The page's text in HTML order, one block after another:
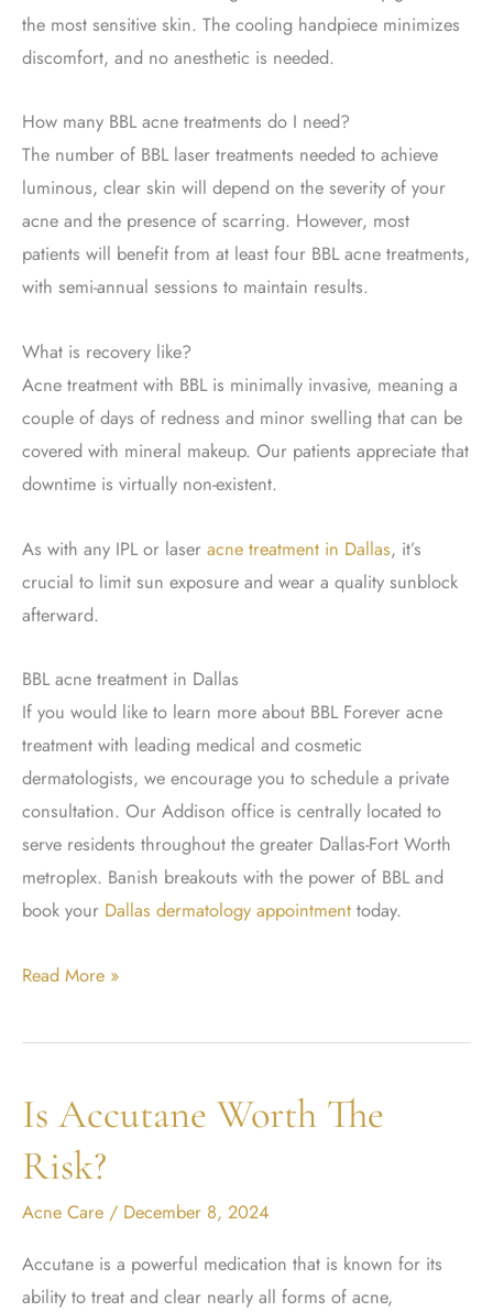
the most sensitive skin. The cooling handpiece minimizes
discomfort, and no anesthetic is needed.
How many BBL acne treatments do I need?
The number of BBL laser treatments needed to achieve
luminous, clear skin will depend on the severity of your
acne and the presence of scarring. However, most
patients will benefit from at least four BBL acne treatments,
with semi-annual sessions to maintain results.
What is recovery like?
Acne treatment with BBL is minimally invasive, meaning a
couple of days of redness and minor swelling that can be
covered with mineral makeup. Our patients appreciate that
downtime is virtually non-existent.
As with any IPL or laser acne treatment in Dallas, it’s
crucial to limit sun exposure and wear a quality sunblock
afterward.
BBL acne treatment in Dallas
If you would like to learn more about BBL Forever acne
treatment with leading medical and cosmetic
dermatologists, we encourage you to schedule a private
consultation. Our Addison office is centrally located to
serve residents throughout the greater Dallas-Fort Worth
metroplex. Banish breakouts with the power of BBL and
book your Dallas dermatology appointment today.
Banish
with
Forever
Read More »
Is Accutane Worth The
Risk?
Acne Care / December 8, 2024
Accutane is a powerful medication that is known for its
ability to treat and clear nearly all forms of acne,